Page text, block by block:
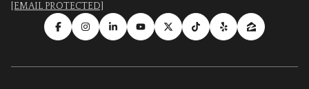
[EMAIL PROTECTED]